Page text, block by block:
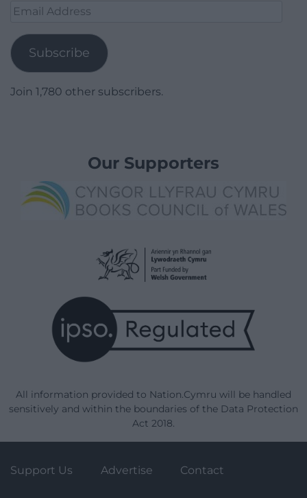
Email
Subscribe
Join 1,780 other subscribers.
Our Supporters
All information provided to Nation.Cymru will be handled
sensitively and within the boundaries of the Data Protection
Act 2018.
Support Us Advertise Contact